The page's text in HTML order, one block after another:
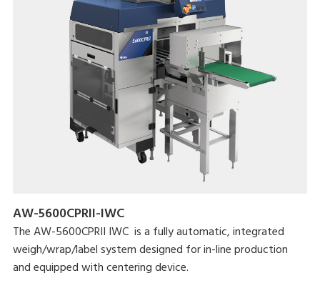
AW-5600CPRII-IWC
The AW-5600CPRII IWC is a fully automatic, integrated
weigh/wrap/label system designed for in-line production
and equipped with centering device.